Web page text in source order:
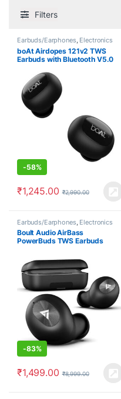
Filters
Earbuds/Earphones, Electronics
boAt Airdopes 121v2 TWS
Earbuds with Bluetooth V5.0
-58%
₹1,245.00 ₹2,990.00
Earbuds/Earphones Electronics
Boult Audio AirBass
PowerBuds TWS Earbuds
-83%
₹1,499.00 ₹8,999.00